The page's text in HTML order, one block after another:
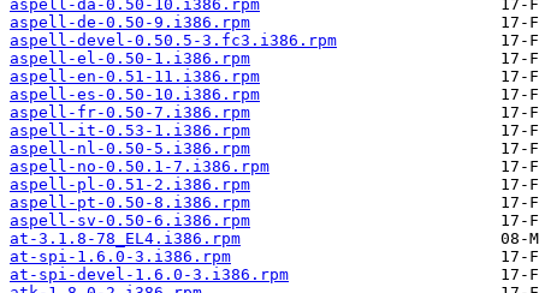
aspell-da-0.50-10.i386.rpm
aspell-de-0.50-9.i386.rpm
aspell-devel-0.50.5-3.fc3.i386.rpm
aspell-el-0.50-1.i386.rpm
aspell-en-0.51-11.i386.rpm
aspell-es-0.50-10.i386.rpm
aspell-fr-0.50-7.i386.rpm
aspell-it-0.53-1.i386.rpm
aspell-nl-0.50-5.i386.rpm
aspell-no-0.50.1-7.i386.rpm
aspell-pl-0.51-2.i386.rpm
aspell-pt-0.50-8.i386.rpm
aspell-sv-0.50-6.i386.rpm
at-3.1.8-78_EL4.i386.rpm
at-spi-1.6.0-3.i386.rpm
at-spi-devel-1.6.0-3.i386.rpm